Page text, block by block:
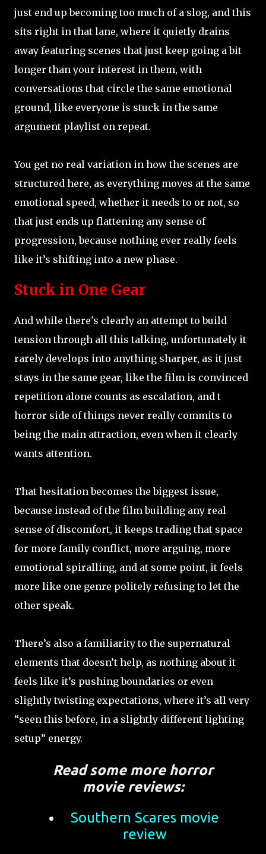
just end up becoming too much of a slog, and this
sits right in that lane, where it quietly drains
away featuring scenes that just keep going a bit
longer than your interest in them, with
conversations that circle the same emotional
ground, like everyone is stuck in the same
argument playlist on repeat.
You get no real variation in how the scenes are
structured here, as everything moves at the same
emotional speed, whether it needs to or not, so
that just ends up flattening any sense of
progression, because nothing ever really feels
like it’s shifting into a new phase.
Stuck in One Gear
And while there's clearly an attempt to build
tension through all this talking, unfortunately it
rarely develops into anything sharper, as it just
stays in the same gear, like the film is convinced
repetition alone counts as escalation, and t
horror side of things never really commits to
being the main attraction, even when it clearly
wants attention.
That hesitation becomes the biggest issue,
because instead of the film building any real
sense of discomfort, it keeps trading that space
for more family conflict, more arguing, more
emotional spiralling, and at some point, it feels
more like one genre politely refusing to let the
other speak.
There’s also a familiarity to the supernatural
elements that doesn’t help, as nothing about it
feels like it’s pushing boundaries or even
slightly twisting expectations, where it’s all very
“seen this before, in a slightly different lighting
setup” energy.
Read some more horror
movie reviews:
Southern Scares movie
review